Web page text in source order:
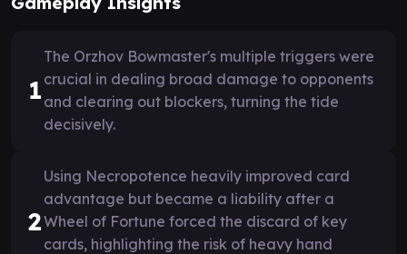
1
The Orzhov Bowmaster's multiple triggers were
crucial in dealing broad damage to opponents
and clearing out blockers, turning the tide
decisively.
2
Using Necropotence heavily improved card
advantage but became a liability after a
Wheel of Fortune forced the discard of key
cards, highlighting the risk of heavy hand